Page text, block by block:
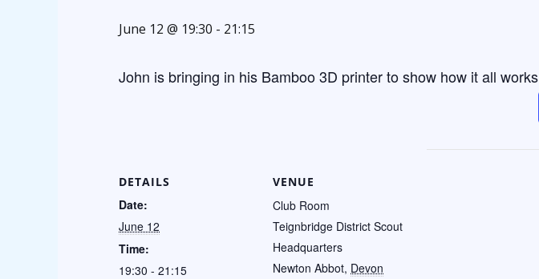
June 12 @ 19:30 - 21:15
John is bringing in his Bamboo 3D printer to show how it all works
DETAILS
Date:
June 12
Time:
19:30 - 21:15
VENUE
Club Room
Teignbridge District Scout
Headquarters
Newton Abbot, Devon